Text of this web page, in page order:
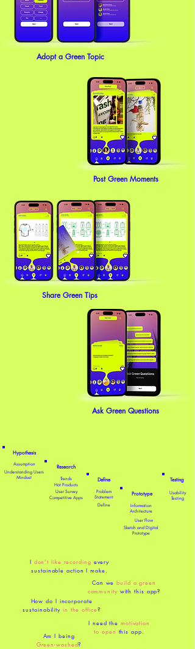
Adopt a Green Topic
Post Green Moments
Share Green Tips
Ask Green Questions
Hypothesis
Assumption
Understanding Users
Mindset
​Research
Trends
Hot Products
User Survey
Competitive Apps
Define
Problem
Statement
Define
Prototype
Information
Architecture
User Flow
Sketch and Digital
Prototype
Testing
Usability
Testing
I don’t like recording every
sustainable action I make.
Can webuild a green
communitywith this app?
How do I incorporate
sustainability in the office?
I need the motivation
to open this app.
Am I being
Green-washed?